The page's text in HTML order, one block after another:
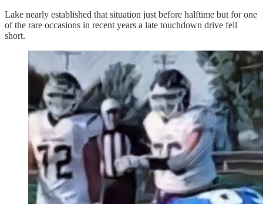
Lake nearly established that situation just before halftime but for one
of the rare occasions in recent years a late touchdown drive fell
short.